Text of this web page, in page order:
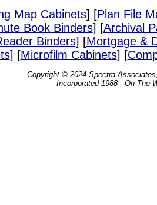
Map Cabinets] [Plan File
Book Binders] [Archival
Binders] [Mortgage &
] [Microfilm Cabinets] [
Copyright © 2024 Spectra
Incorporated 1988 - On The